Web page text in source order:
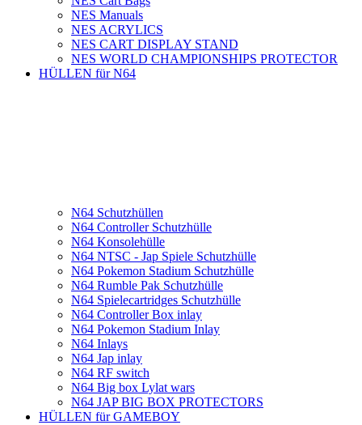
NES Manuals
NES ACRYLICS
NES CART DISPLAY STAND
NES WORLD CHAMPIONSHIPS PROTECTOR
HÜLLEN für N64
N64 Schutzhüllen
N64 Controller Schutzhülle
N64 Konsolehülle
N64 NTSC - Jap Spiele Schutzhülle
N64 Pokemon Stadium Schutzhülle
N64 Rumble Pak Schutzhülle
N64 Spielecartridges Schutzhülle
N64 Controller Box inlay
N64 Pokemon Stadium Inlay
N64 Inlays
N64 Jap inlay
N64 RF switch
N64 Big box Lylat wars
N64 JAP BIG BOX PROTECTORS
HÜLLEN für GAMEBOY